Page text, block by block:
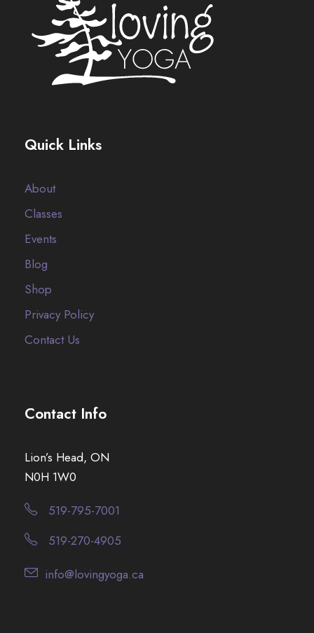
Quick Links
About
Classes
Events
Blog
Shop
Privacy Policy
Contact Us
Contact Info
Lion’s Head, ON
N0H 1W0
519-795-7001
519-270-4905
info@lovingyoga.ca